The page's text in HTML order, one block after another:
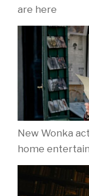
are here
New Wonka
home